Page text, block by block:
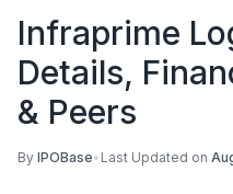
Infraprime
Details,
& Peers
By IPOBase• Last Updated on